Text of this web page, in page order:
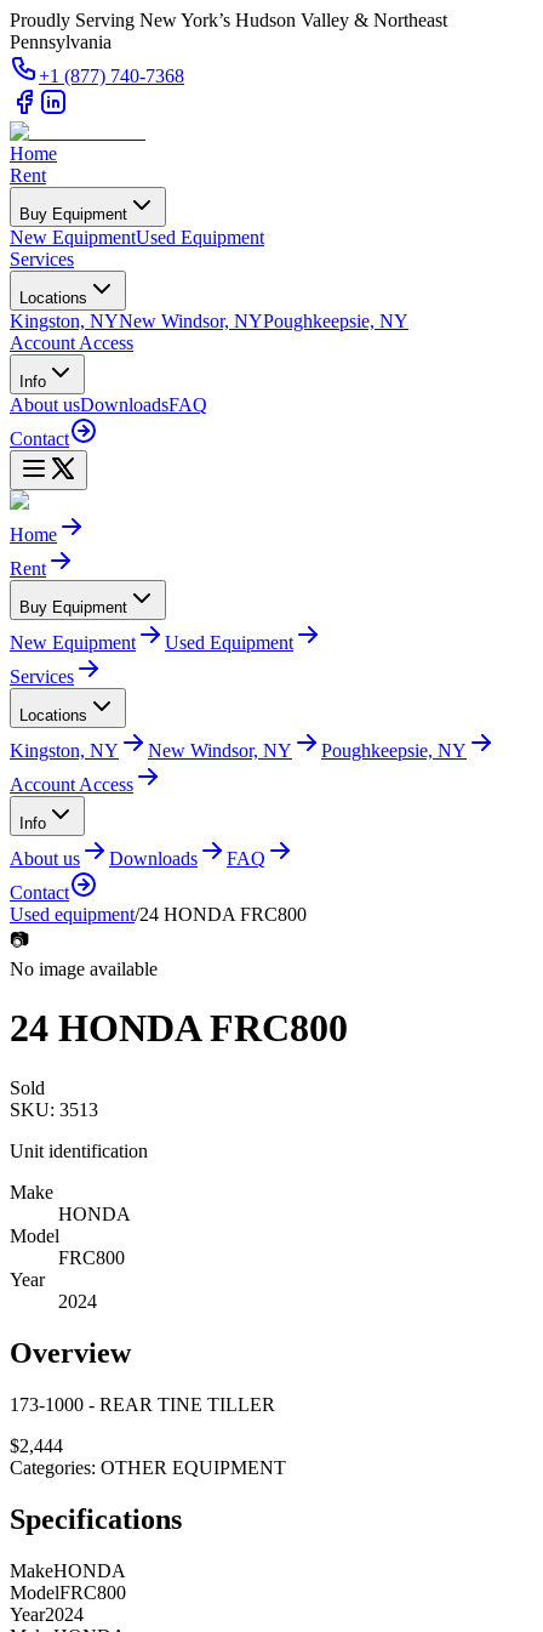
Proudly Serving New York’s Hudson Valley & Northeast
Pennsylvania
+1 (877) 740-7368
Home
Rent
Buy Equipment
New EquipmentUsed Equipment
Services
Locations
Kingston, NYNew Windsor, NYPoughkeepsie, NY
Account Access
Info
About usDownloadsFAQ
Contact
Home
Rent
Buy Equipment
New Equipment
Used Equipment
Services
Locations
Kingston, NY New Windsor, NY
Poughkeepsie, NY
Account Access
Info
About us Downloads
FAQ
Contact
Used equipment/24 HONDA FRC800
📷
No image available
24 HONDA FRC800
Sold
SKU: 3513
Unit identification
Make
HONDA
Model
FRC800
Year
2024
Overview
173-1000 - REAR TINE TILLER
$2,444
Categories: OTHER EQUIPMENT
Specifications
MakeHONDA
ModelFRC800
Year2024